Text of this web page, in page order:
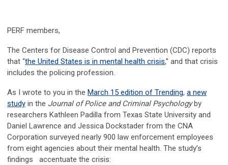
PERF members,
The Centers for Disease Control and Prevention (CDC) reports
that “the United States is in mental health crisis,” and that crisis
includes the policing profession.
As I wrote to you in the March 15 edition of Trending, a new
study in the Journal of Police and Criminal Psychologyby
researchers Kathleen Padilla from Texas State University and
Daniel Lawrence and Jessica Dockstader from the CNA
Corporation surveyed nearly 900 law enforcement employees
from eight agencies about their mental health. The study’s
findings accentuate the crisis: